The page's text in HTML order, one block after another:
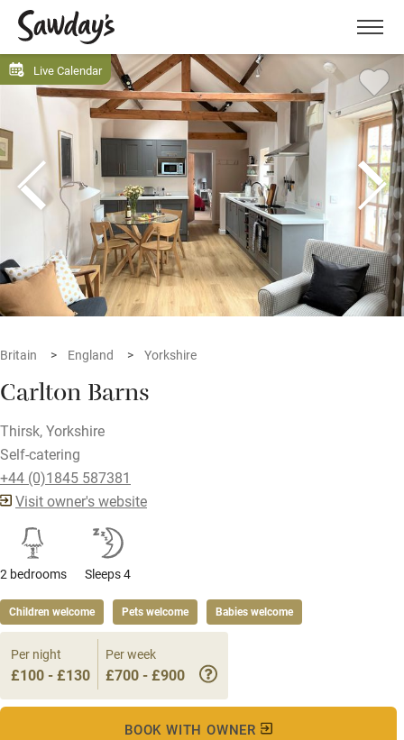
Menu
Live Calendar
Britain England Yorkshire
Carlton Barns
Thirsk, Yorkshire
Self-catering
+44 (0)1845 587381
Visit owner's website
2 bedrooms Sleeps 4
Children welcome Pets welcome Babies welcome
Per night
£100 - £130
Per week
£700 - £900
BOOK WITH OWNER